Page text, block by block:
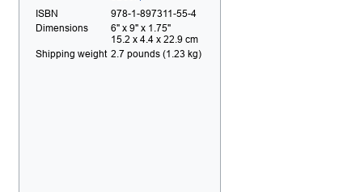
ISBN
978-1-897311-55-4
Dimensions
6" x 9" x 1.75"
15.2 x 4.4 x 22.9 cm
Shipping weight 2.7 pounds (1.23 kg)